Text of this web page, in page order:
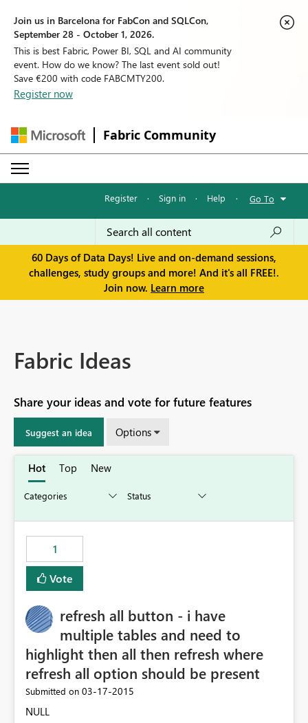
Join us in Barcelona for FabCon and SQLCon,
September 28 - October 1, 2026.
This is best Fabric, Power BI, SQL and AI community
event. How do we know? The last event sold out!
Save €200 with code FABCMTY200.
Register now
Fabric Community
Register · Sign in · Help · Go To
60 Days of Data Days! Live and on-demand sessions,
challenges, study groups and more! And it's all FREE!.
Join now. Learn more
Fabric Ideas
Share your ideas and vote for future features
Suggest an idea Options
Hot Top New
1
Vote
refresh all button - i have
multiple tables and need to
highlight then all then refresh where
refresh all option should be present
Submitted on ‎03-17-2015
NULL